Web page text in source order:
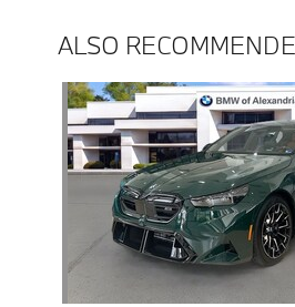
ALSO
Slide 1 of 1